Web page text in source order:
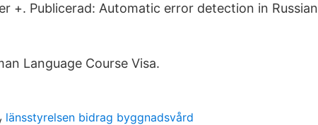
+. Publicerad: Automatic error detection in Russian
Language Course Visa.
länsstyrelsen bidrag byggnadsvård